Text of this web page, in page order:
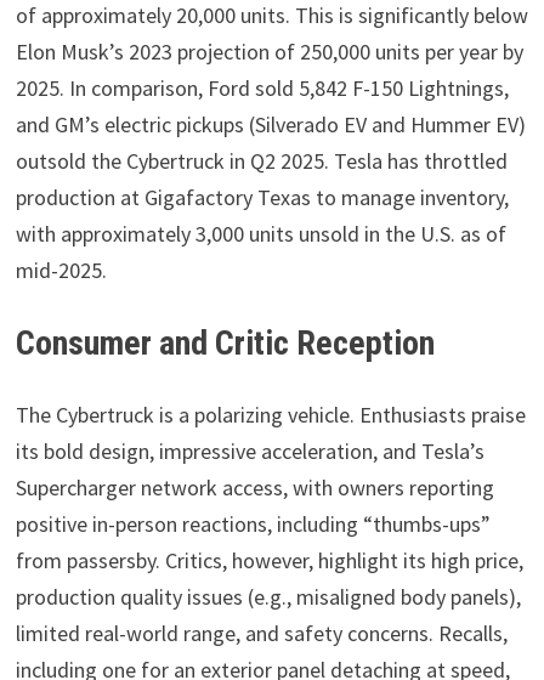
of approximately 20,000 units. This is significantly below
Elon Musk’s 2023 projection of 250,000 units per year by
2025. In comparison, Ford sold 5,842 F-150 Lightnings,
and GM’s electric pickups (Silverado EV and Hummer EV)
outsold the Cybertruck in Q2 2025. Tesla has throttled
production at Gigafactory Texas to manage inventory,
with approximately 3,000 units unsold in the U.S. as of
mid-2025.
Consumer and Critic Reception
The Cybertruck is a polarizing vehicle. Enthusiasts praise
its bold design, impressive acceleration, and Tesla’s
Supercharger network access, with owners reporting
positive in-person reactions, including “thumbs-ups”
from passersby. Critics, however, highlight its high price,
production quality issues (e.g., misaligned body panels),
limited real-world range, and safety concerns. Recalls,
including one for an exterior panel detaching at speed,